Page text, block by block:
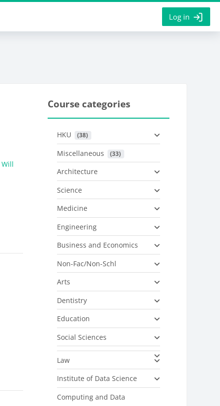
Log in
Course categories
HKU (38)
Miscellaneous (33)
Architecture
Science
Medicine
Engineering
Business and Economics
Non-Fac/Non-Schl
Arts
Dentistry
Education
Social Sciences
Law
Institute of Data Science
Computing and Data